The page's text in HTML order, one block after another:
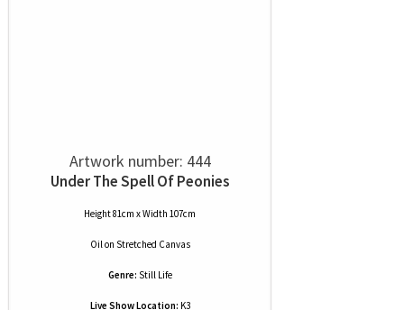
Artwork number: 444
Under The Spell Of Peonies
Height 81cm x Width 107cm
Oilon Stretched Canvas
Genre: Still Life
Live Show Location: K3